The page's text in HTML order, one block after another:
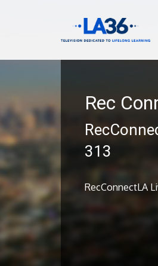
Rec
313
RecConnectLA